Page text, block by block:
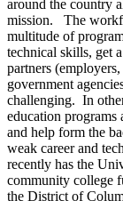
around the country
mission. The
multitude of
technical skills, get
partners
government
challenging. In
education programs
and help form the
weak career and
recently has the
community college
the District of